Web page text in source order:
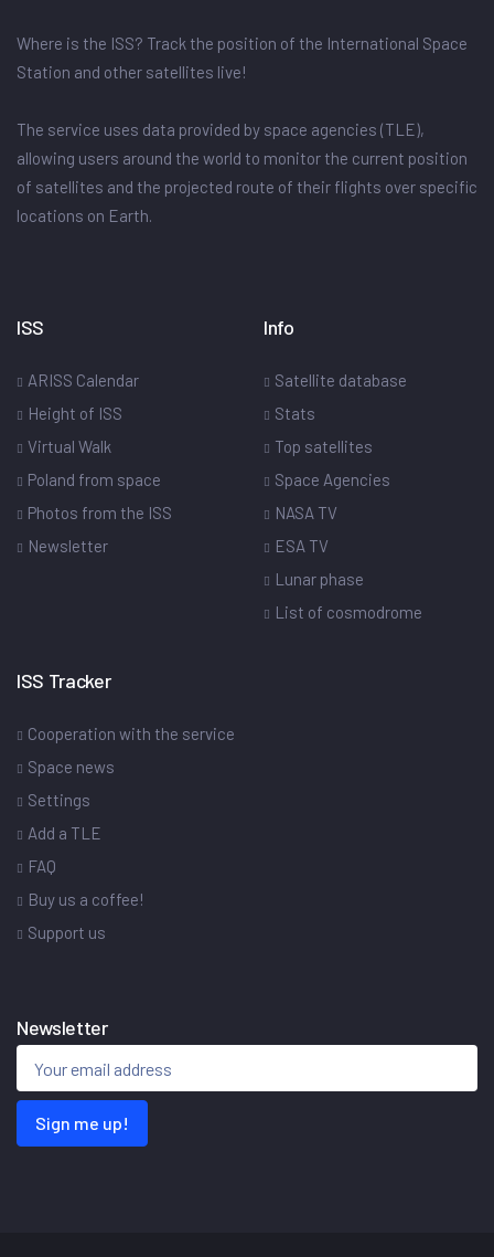
Where is the ISS? Track the position of the International Space
Station and other satellites live!
The service uses data provided by space agencies (TLE),
allowing users around the world to monitor the current position
of satellites and the projected route of their flights over specific
locations on Earth.
ISS
ARISS Calendar
Height of ISS
Virtual Walk
Poland from space
Photos from the ISS
Newsletter
Info
Satellite database
Stats
Top satellites
Space Agencies
NASA TV
ESA TV
Lunar phase
List of cosmodrome
ISS Tracker
Cooperation with the service
Space news
Settings
Add a TLE
FAQ
Buy us a coffee!
Support us
Newsletter
Sign me up!